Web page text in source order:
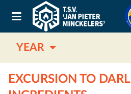
YEAR
EXCURSION TO